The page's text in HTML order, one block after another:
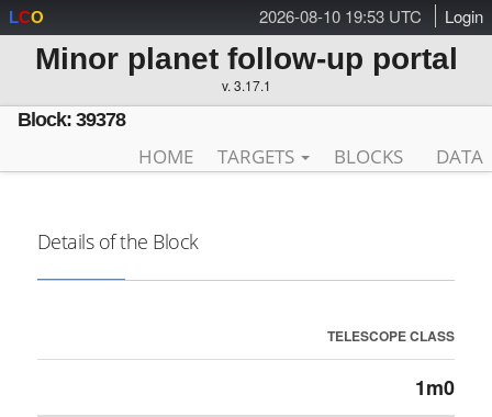
2026-08-10 19:53 UTC Login
LCO
Minor planet follow-up portal
v. 3.17.1
Block: 39378
HOME TARGETS BLOCKS DATA
Details of the Block
TELESCOPE CLASS
1m0